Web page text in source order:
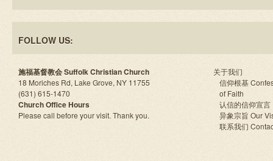
FOLLOW US:
施福基督教会 Suffolk Christian Church
18 Moriches Rd, Lake Grove, NY 11755
(631) 615-1470
Church Office Hours
Please call before your visit. Thank you.
关于我们
信仰根基
of Faith
认信的信仰宣言
异象宗旨 Our
联系我们